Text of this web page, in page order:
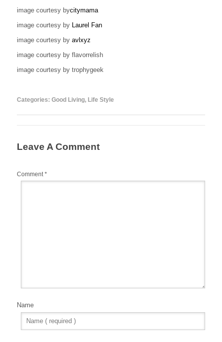
image courtesy bycitymama
image courtesy by Laurel Fan
image courtesy by avlxyz
image courtesy by flavorrelish
image courtesy by trophygeek
Categories: Good Living, Life Style
Leave A Comment
Comment*
Name